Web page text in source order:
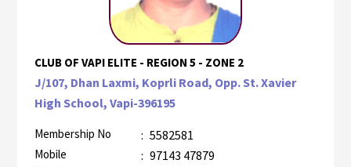
CLUB OF VAPI ELITE - REGION 5 - ZONE 2
J/107, Dhan Laxmi, Koprli Road, Opp. St. Xavier
High School, Vapi-396195
Membership No : 5582581
Mobile : 97143 47879